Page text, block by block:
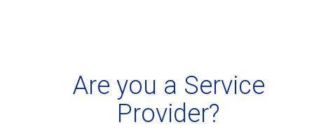
Are you a Service
Provider?